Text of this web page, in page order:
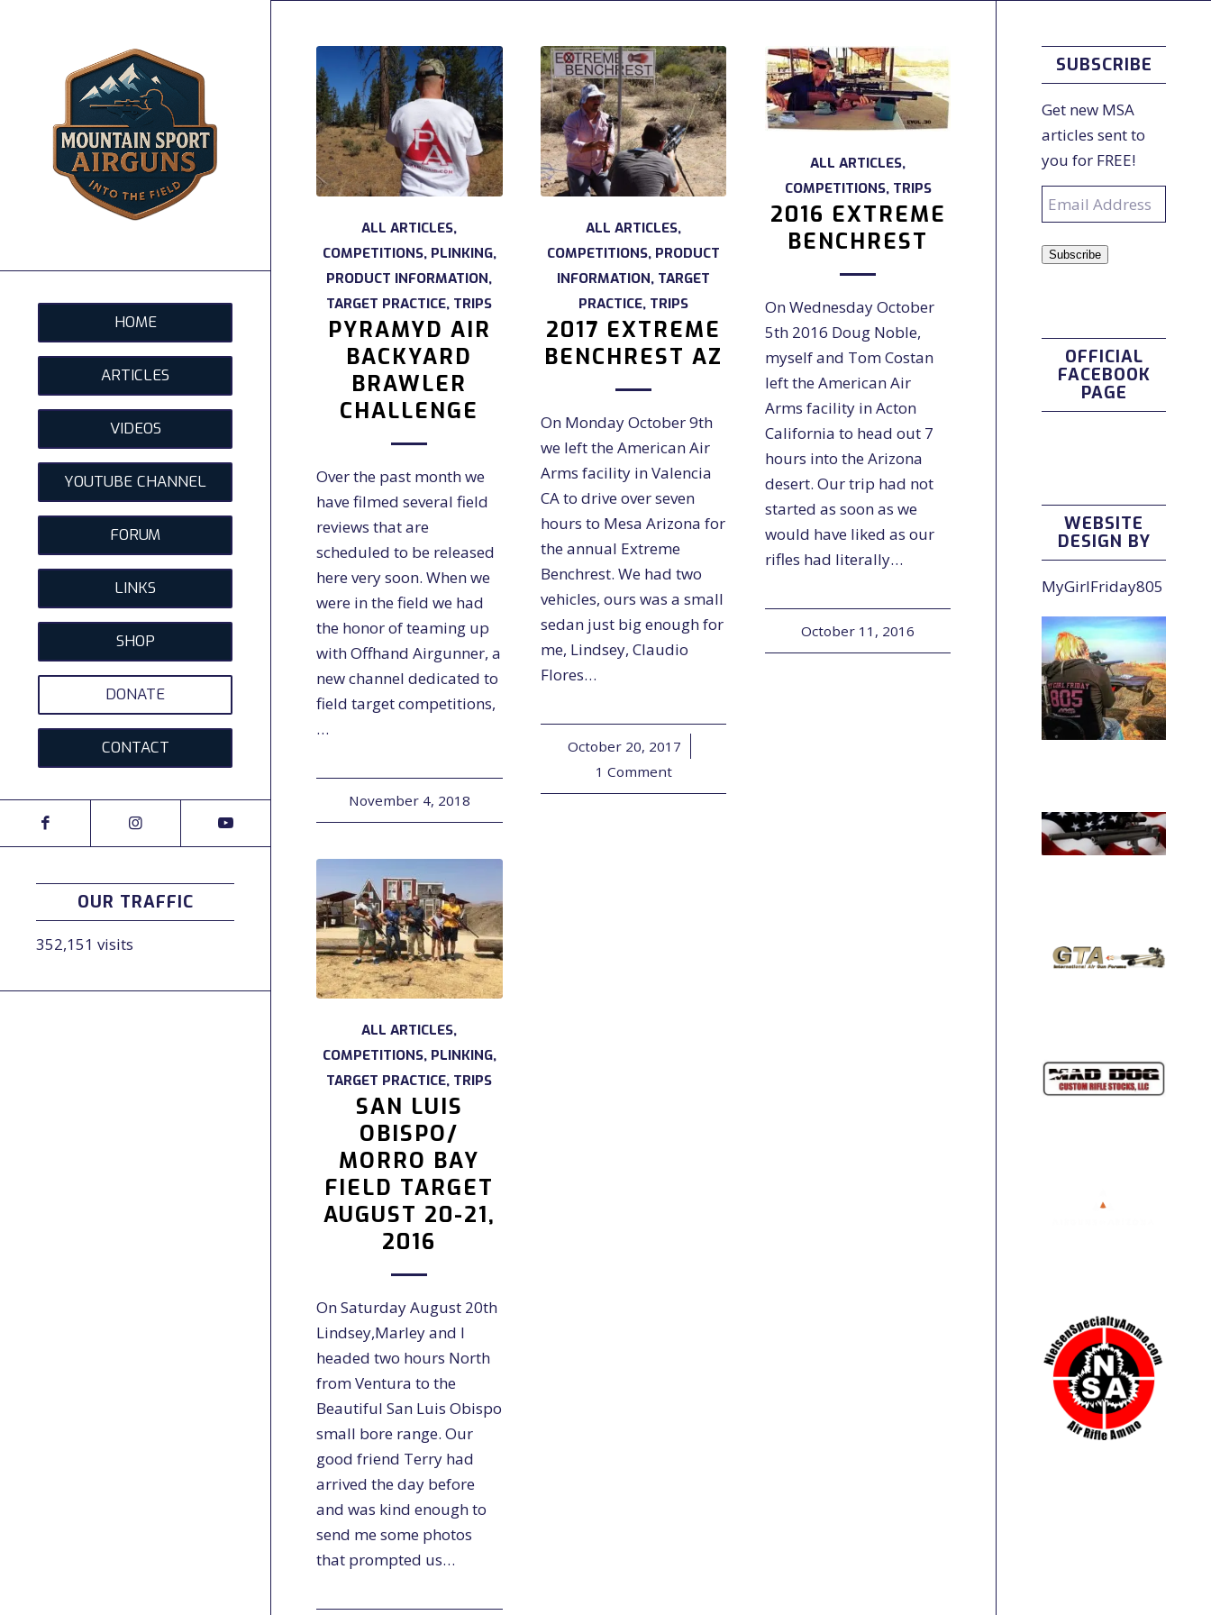
HOME
ARTICLES
VIDEOS
YOUTUBE CHANNEL
FORUM
LINKS
SHOP
DONATE
CONTACT
OUR TRAFFIC
352,151 visits
ALL ARTICLES,
COMPETITIONS, PLINKING,
PRODUCT INFORMATION,
TARGET PRACTICE, TRIPS
PYRAMYD AIR
BACKYARD
BRAWLER
CHALLENGE
Over the past month we
have filmed several field
reviews that are
scheduled to be released
here very soon. When we
were in the field we had
the honor of teaming up
with Offhand Airgunner, a
new channel dedicated to
field target competitions,
…
November 4, 2018
ALL ARTICLES,
COMPETITIONS, PRODUCT
INFORMATION, TARGET
PRACTICE, TRIPS
2017 EXTREME
BENCHREST AZ
On Monday October 9th
we left the American Air
Arms facility in Valencia
CA to drive over seven
hours to Mesa Arizona for
the annual Extreme
Benchrest. We had two
vehicles, ours was a small
sedan just big enough for
me, Lindsey, Claudio
Flores…
October 20, 2017
/
1 Comment
ALL ARTICLES,
COMPETITIONS, TRIPS
2016 EXTREME
BENCHREST
On Wednesday October
5th 2016 Doug Noble,
myself and Tom Costan
left the American Air
Arms facility in Acton
California to head out 7
hours into the Arizona
desert. Our trip had not
started as soon as we
would have liked as our
rifles had literally…
October 11, 2016
ALL ARTICLES,
COMPETITIONS, PLINKING,
TARGET PRACTICE, TRIPS
SAN LUIS
OBISPO/
MORRO BAY
FIELD TARGET
AUGUST 20-21,
2016
On Saturday August 20th
Lindsey,Marley and I
headed two hours North
from Ventura to the
Beautiful San Luis Obispo
small bore range. Our
good friend Terry had
arrived the day before
and was kind enough to
send me some photos
that prompted us…
SUBSCRIBE
Get new MSA
articles sent to
you for FREE!
Email
Address
Subscribe
OFFICIAL
FACEBOOK
PAGE
WEBSITE
DESIGN BY
MyGirlFriday805